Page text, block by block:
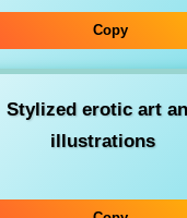
Copy
Stylized erotic art
illustrations